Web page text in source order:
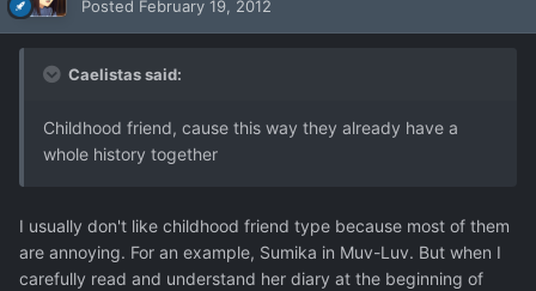
Posted February 19, 2012
Caelistas said:
Childhood friend, cause this way they already have a
whole history together
I usually don't like childhood friend type because most of them
are annoying. For an example, Sumika in Muv-Luv. But when I
carefully read and understand her diary at the beginning of